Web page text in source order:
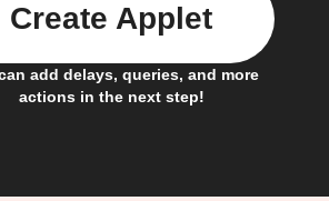
add delays, queries, and more
actions in the next step!
Create Applet